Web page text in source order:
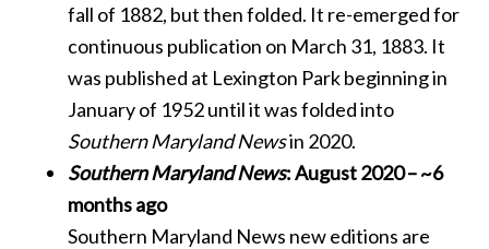
fall of 1882, but then folded. It re-emerged for
continuous publication on March 31, 1883. It
was published at Lexington Park beginning in
January of 1952 until it was folded into
Southern Maryland Newsin 2020.
Southern Maryland News: August 2020 – ~6
months ago
Southern Maryland News new editions are